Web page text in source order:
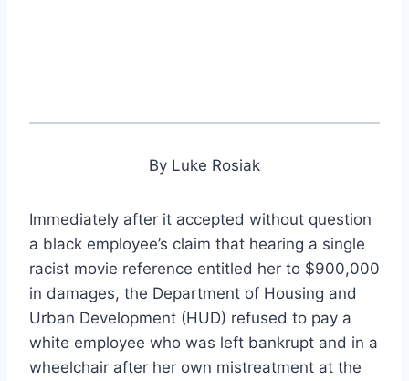
By Luke Rosiak
Immediately after it accepted without question
a black employee’s claim that hearing a single
racist movie reference entitled her to $900,000
in damages, the Department of Housing and
Urban Development (HUD) refused to pay a
white employee who was left bankrupt and in a
wheelchair after her own mistreatment at the